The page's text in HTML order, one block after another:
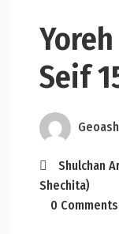
Seif
Shulchan
Shechita)
0 Comments